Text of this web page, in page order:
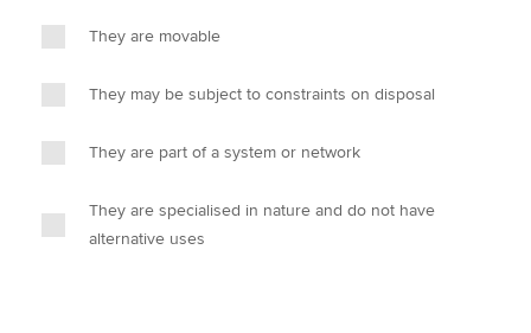
They are movable
They may be subject to constraints on disposal
They are part of a system or network
They are specialised in nature and do not have
alternative uses